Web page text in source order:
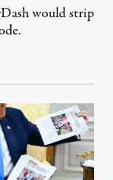
would strip